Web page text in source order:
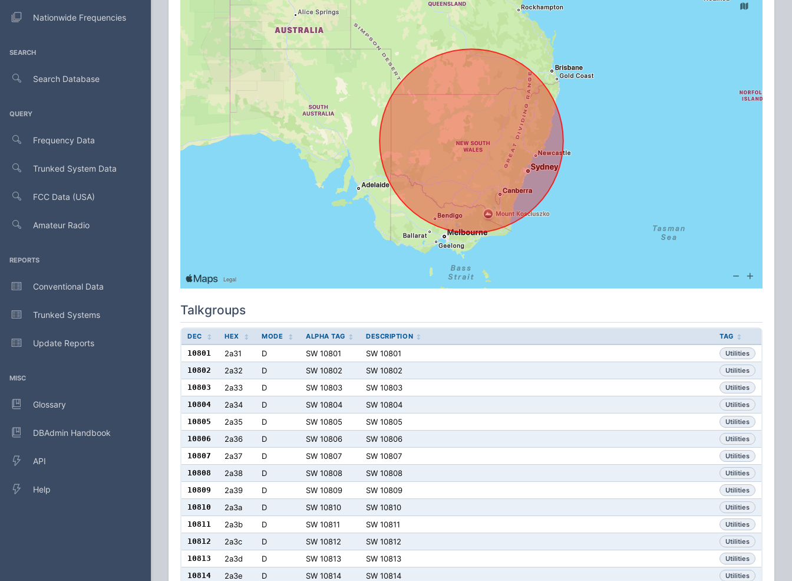
Nationwide Frequencies
SEARCH
Search Database
QUERY
Frequency Data
Trunked System Data
FCC Data (USA)
Amateur Radio
REPORTS
Conventional Data
Trunked Systems
Update Reports
MISC
Glossary
DBAdmin Handbook
API
Help
Talkgroups
DEC HEX MODE ALPHA TAG DESCRIPTION TAG
10801 2a31 D SW 10801 SW 10801 Utilities
10802 2a32 D SW 10802 SW 10802 Utilities
10803 2a33 D SW 10803 SW 10803 Utilities
10804 2a34 D SW 10804 SW 10804 Utilities
10805 2a35 D SW 10805 SW 10805 Utilities
10806 2a36 D SW 10806 SW 10806 Utilities
10807 2a37 D SW 10807 SW 10807 Utilities
10808 2a38 D SW 10808 SW 10808 Utilities
10809 2a39 D SW 10809 SW 10809 Utilities
10810 2a3a D SW 10810 SW 10810 Utilities
10811 2a3b D SW 10811 SW 10811 Utilities
10812 2a3c D SW 10812 SW 10812 Utilities
10813 2a3d D SW 10813 SW 10813 Utilities
10814 2a3e D SW 10814 SW 10814 Utilities